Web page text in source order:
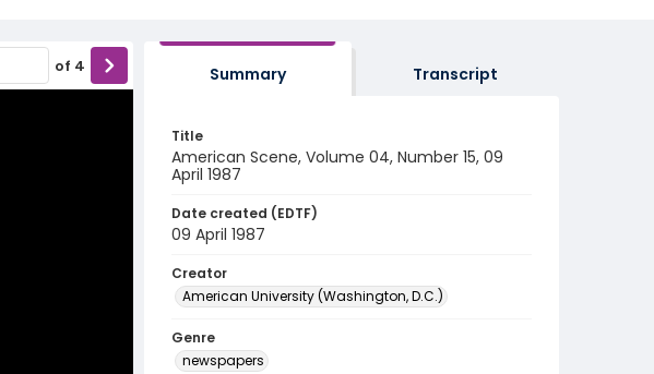
of 4 Summary Transcript
Title
American Scene, Volume 04, Number 15, 09
April 1987
Date created (EDTF)
09 April 1987
Creator
American University (Washington, D.C.)
Genre
newspapers